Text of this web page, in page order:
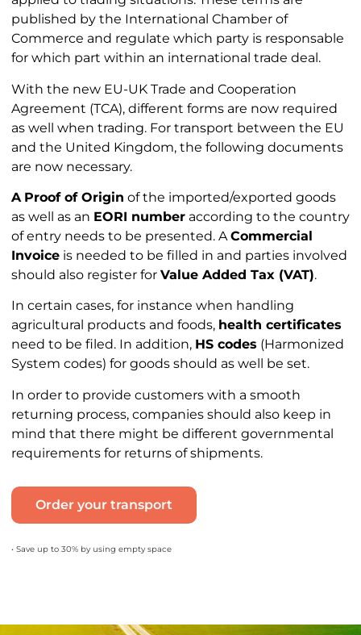
published by the International Chamber of
Commerce and regulate which party is responsable
for which part within an international trade deal.
With the new EU-UK Trade and Cooperation
Agreement (TCA), different forms are now required
as well when trading. For transport between the EU
and the United Kingdom, the following documents
are now necessary.
A Proof of Origin of the imported/exported goods
as well as an EORI numberaccording to the country
of entry needs to be presented. ACommercial
Invoiceis needed to be filled in and parties involved
should also register for Value Added Tax (VAT).
In certain cases, for instance when handling
agricultural products and foods, health certificates
need to be filed. In addition, HS codes (Harmonized
System codes) for goods should as well be set.
In order to provide customers with a smooth
returning process, companies should also keep in
mind that there might be different governmental
requirements for returns of shipments.
Order your transport
• Save up to 30% by using empty space